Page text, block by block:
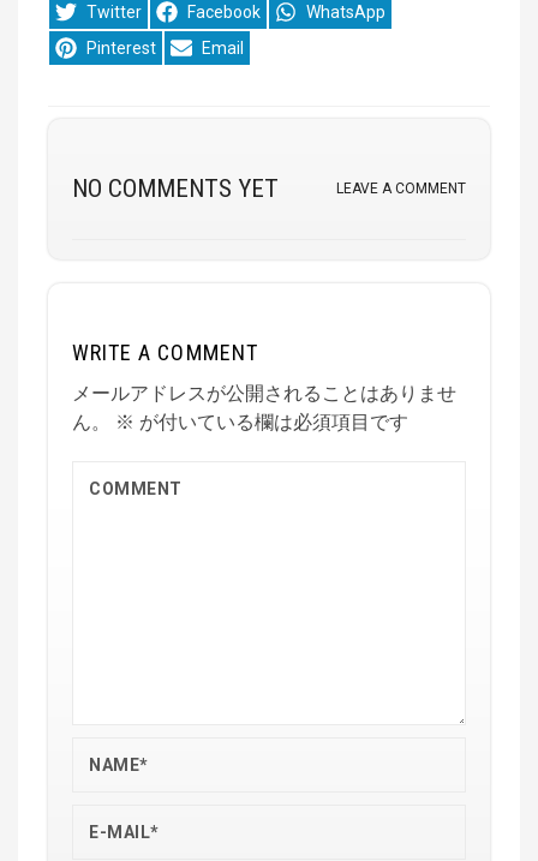
Share
on
Twitter
Share
on
Facebook
Share
on
WhatsApp
Share
on
Pinterest
Share
on
Email
NO COMMENTS YET LEAVE A COMMENT
WRITE A COMMENT
メールアドレスが公開されることはありませ
ん。
※ が付いている欄は必須項目です